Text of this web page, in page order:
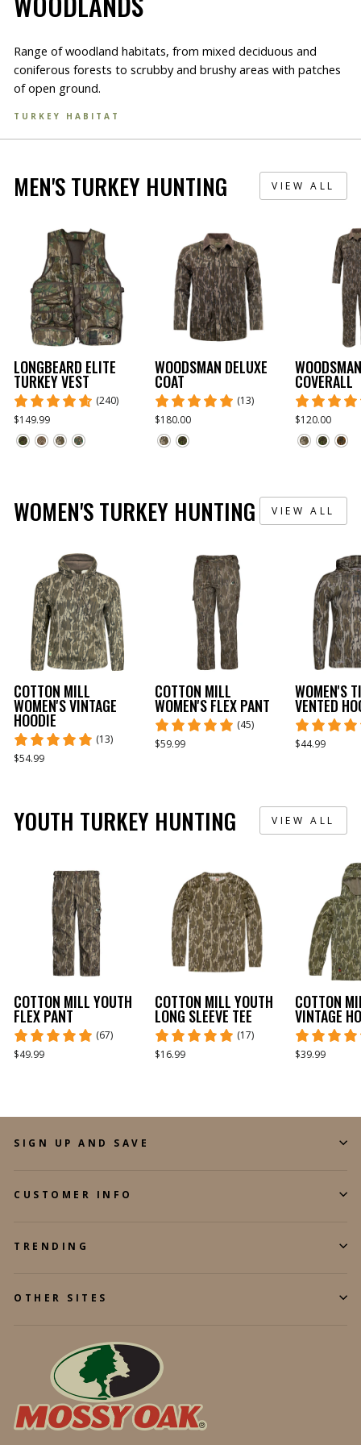
Range of woodland habitats, from mixed deciduous and
coniferous forests to scrubby and brushy areas with patches
of open ground.
TURKEY HABITAT
MEN'S TURKEY HUNTING VIEW ALL
LONGBEARD ELITE
TURKEY VEST
(240)
$149.99
WOODSMAN DELUXE
COAT
(13)
$180.00
COVERALL
$120.00
WOMEN'S TURKEY HUNTING VIEW ALL
COTTON MILL
WOMEN'S VINTAGE
HOODIE
(13)
$54.99
COTTON MILL
WOMEN'S FLEX PANT
(45)
$59.99
WOMEN'S
VENTED
$44.99
YOUTH TURKEY HUNTING VIEW ALL
COTTON MILL YOUTH
FLEX PANT
(67)
$49.99
COTTON MILL YOUTH
LONG SLEEVE TEE
(17)
$16.99
COTTON
VINTAGE
$39.99
SIGN UP AND SAVE
CUSTOMER INFO
TRENDING
OTHER SITES